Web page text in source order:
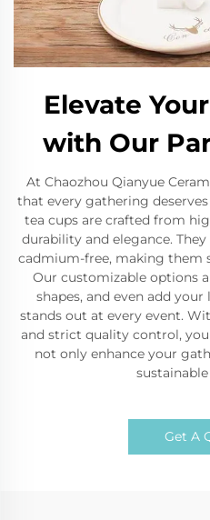
Elevate
with Our
At Chaozhou Qianyue
that every gathering
tea cups are crafted from
durability and elegance.
cadmium-free, making them
Our customizable options
shapes, and even add
stands out at every event.
and strict quality control,
not only enhance your
Get A